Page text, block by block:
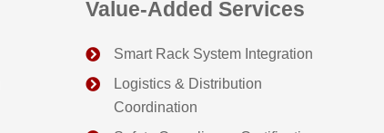
Value-Added Services
Smart Rack System Integration
Logistics & Distribution
Coordination